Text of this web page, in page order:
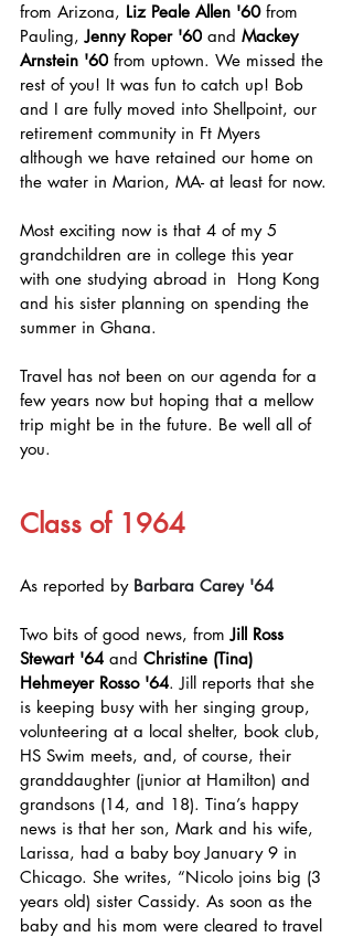
from Arizona, Liz Peale Allen '60 from
Pauling, Jenny Roper '60 and Mackey
Arnstein '60 from uptown. We missed the
rest of you! It was fun to catch up! Bob
and I are fully moved into Shellpoint, our
retirement community in Ft Myers
although we have retained our home on
the water in Marion, MA- at least for now.
Most exciting now is that 4 of my 5
grandchildren are in college this year
with one studying abroad in  Hong Kong
and his sister planning on spending the
summer in Ghana.
Travel has not been on our agenda for a
few years now but hoping that a mellow
trip might be in the future. Be well all of
you.
Class of 1964
As reported by Barbara Carey '64
Two bits of good news, from Jill Ross
Stewart '64 and Christine (Tina)
Hehmeyer Rosso '64. Jill reports that she
is keeping busy with her singing group,
volunteering at a local shelter, book club,
HS Swim meets, and, of course, their
granddaughter (junior at Hamilton) and
grandsons (14, and 18). Tina’s happy
news is that her son, Mark and his wife,
Larissa, had a baby boy January 9 in
Chicago. She writes, “Nicolo joins big (3
years old) sister Cassidy. As soon as the
baby and his mom were cleared to travel